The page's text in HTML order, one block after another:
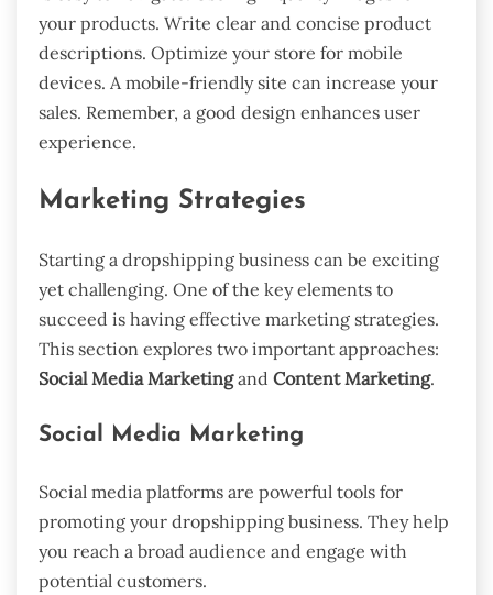
your products. Write clear and concise product
descriptions. Optimize your store for mobile
devices. A mobile-friendly site can increase your
sales. Remember, a good design enhances user
experience.
Marketing Strategies
Starting a dropshipping business can be exciting
yet challenging. One of the key elements to
succeed is having effective marketing strategies.
This section explores two important approaches:
Social Media Marketingand Content Marketing.
Social Media Marketing
Social media platforms are powerful tools for
promoting your dropshipping business. They help
you reach a broad audience and engage with
potential customers.